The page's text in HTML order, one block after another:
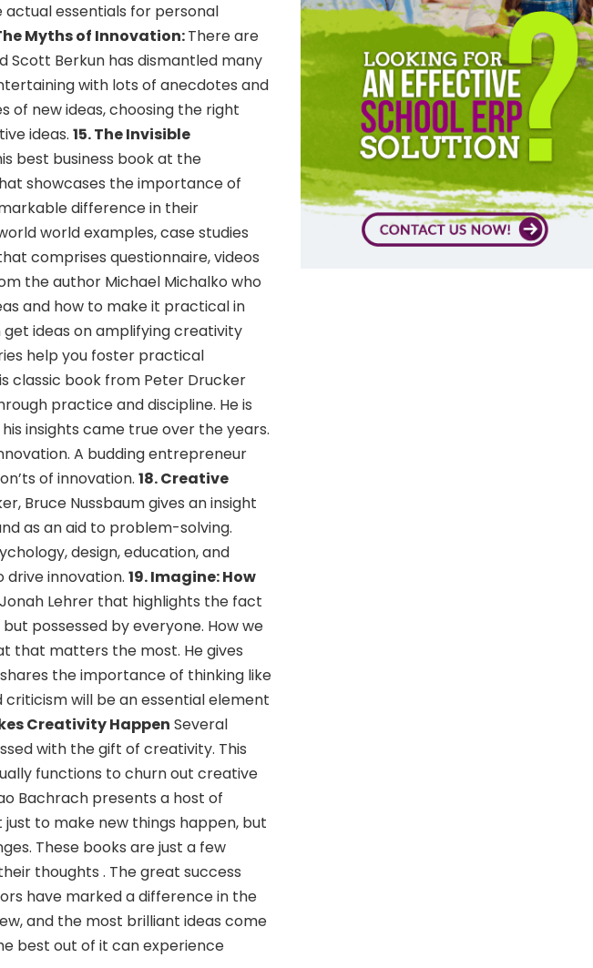
essentials for personal
Myths of Innovation:There are
Scott Berkun has dismantled many
with lots of anecdotes and
of new ideas, choosing the right
ideas. 15. The Invisible
best business book at the
showcases the importance of
difference in their
world examples, case studies
comprises questionnaire, videos
the author Michael Michalko who
and how to make it practical in
get ideas on amplifying creativity
help you foster practical
classic book from Peter Drucker
practice and discipline. He is
insights came true over the years.
A budding entrepreneur
of innovation. 18. Creative
Bruce Nussbaum gives an insight
as an aid to problem-solving.
design, education, and
drive innovation. 19. Imagine: How
Lehrer that highlights the fact
possessed by everyone. How we
that matters the most. He gives
the importance of thinking like
will be an essential element
Creativity Happen Several
with the gift of creativity. This
functions to churn out creative
Bachrach presents a host of
to make new things happen, but
These books are just a few
thoughts . The great success
have marked a difference in the
and the most brilliant ideas come
best out of it can experience